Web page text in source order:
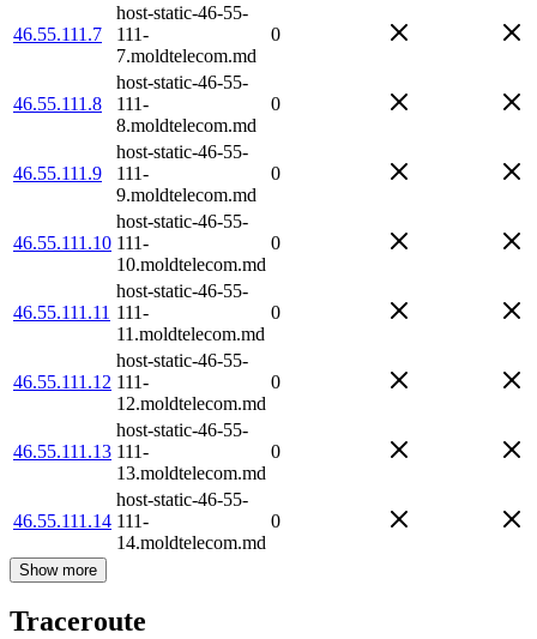
46.55.111.7
host-static-46-55-
111-
7.moldtelecom.md
0
46.55.111.8
host-static-46-55-
111-
8.moldtelecom.md
0
46.55.111.9
host-static-46-55-
111-
9.moldtelecom.md
0
46.55.111.10
host-static-46-55-
111-
10.moldtelecom.md
0
46.55.111.11
host-static-46-55-
111-
11.moldtelecom.md
0
46.55.111.12
host-static-46-55-
111-
12.moldtelecom.md
0
46.55.111.13
host-static-46-55-
111-
13.moldtelecom.md
0
46.55.111.14
host-static-46-55-
111-
14.moldtelecom.md
0
Show more
Traceroute